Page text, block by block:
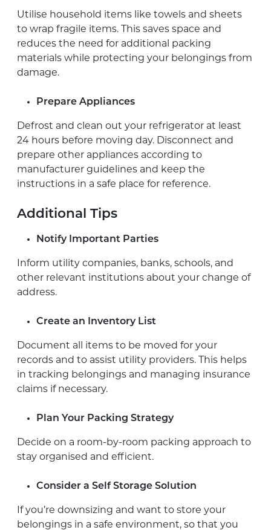
Utilise household items like towels and sheets
to wrap fragile items. This saves space and
reduces the need for additional packing
materials while protecting your belongings from
damage.
Prepare Appliances
Defrost and clean out your refrigerator at least
24 hours before moving day. Disconnect and
prepare other appliances according to
manufacturer guidelines and keep the
instructions in a safe place for reference.
Additional Tips
Notify Important Parties
Inform utility companies, banks, schools, and
other relevant institutions about your change of
address.
Create an Inventory List
Document all items to be moved for your
records and to assist utility providers. This helps
in tracking belongings and managing insurance
claims if necessary.
Plan Your Packing Strategy
Decide on a room-by-room packing approach to
stay organised and efficient.
Consider a Self Storage Solution
If you’re downsizing and want to store your
belongings in a safe environment, so that you